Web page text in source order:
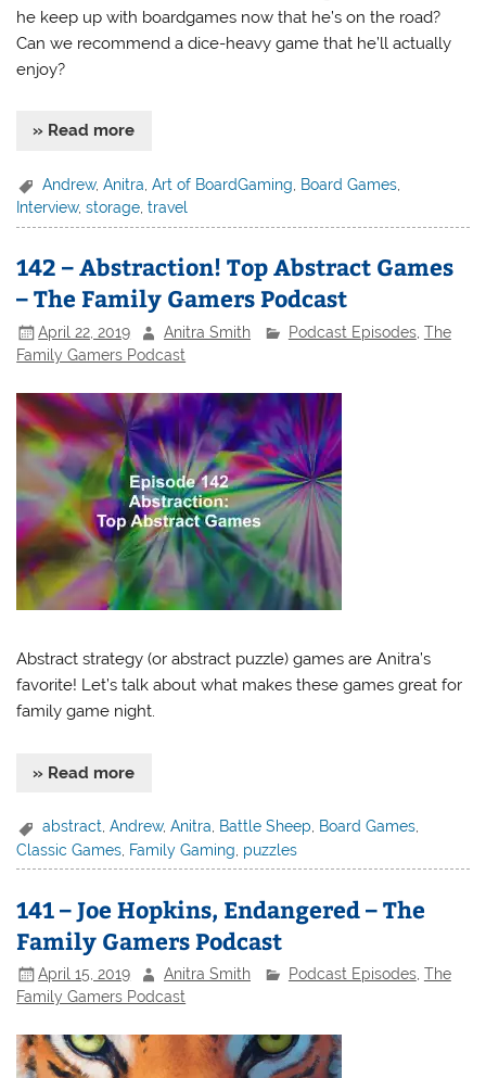
he keep up with boardgames now that he’s on the road?
Can we recommend a dice-heavy game that he’ll actually
enjoy?
» Read more
Andrew,Anitra ,Art of BoardGaming Board Games
Interview,storage,travel
142 – Abstraction! Top Abstract Games
– The Family Gamers Podcast
April 22, 2019 Anitra Smith Podcast Episodes, The
Family Gamers Podcast
Abstract strategy (or abstract puzzle) games are Anitra’s
favorite! Let’s talk about what makes these games great for
family game night.
» Read more
abstract ,Andrew,Anitra Battle Sheep Board Games
Classic Games Family Gaming puzzles
141 – Joe Hopkins, Endangered – The
Family Gamers Podcast
April 15, 2019 Anitra Smith Podcast Episodes, The
Family Gamers Podcast